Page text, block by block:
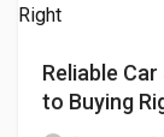
Reliable
to Buying